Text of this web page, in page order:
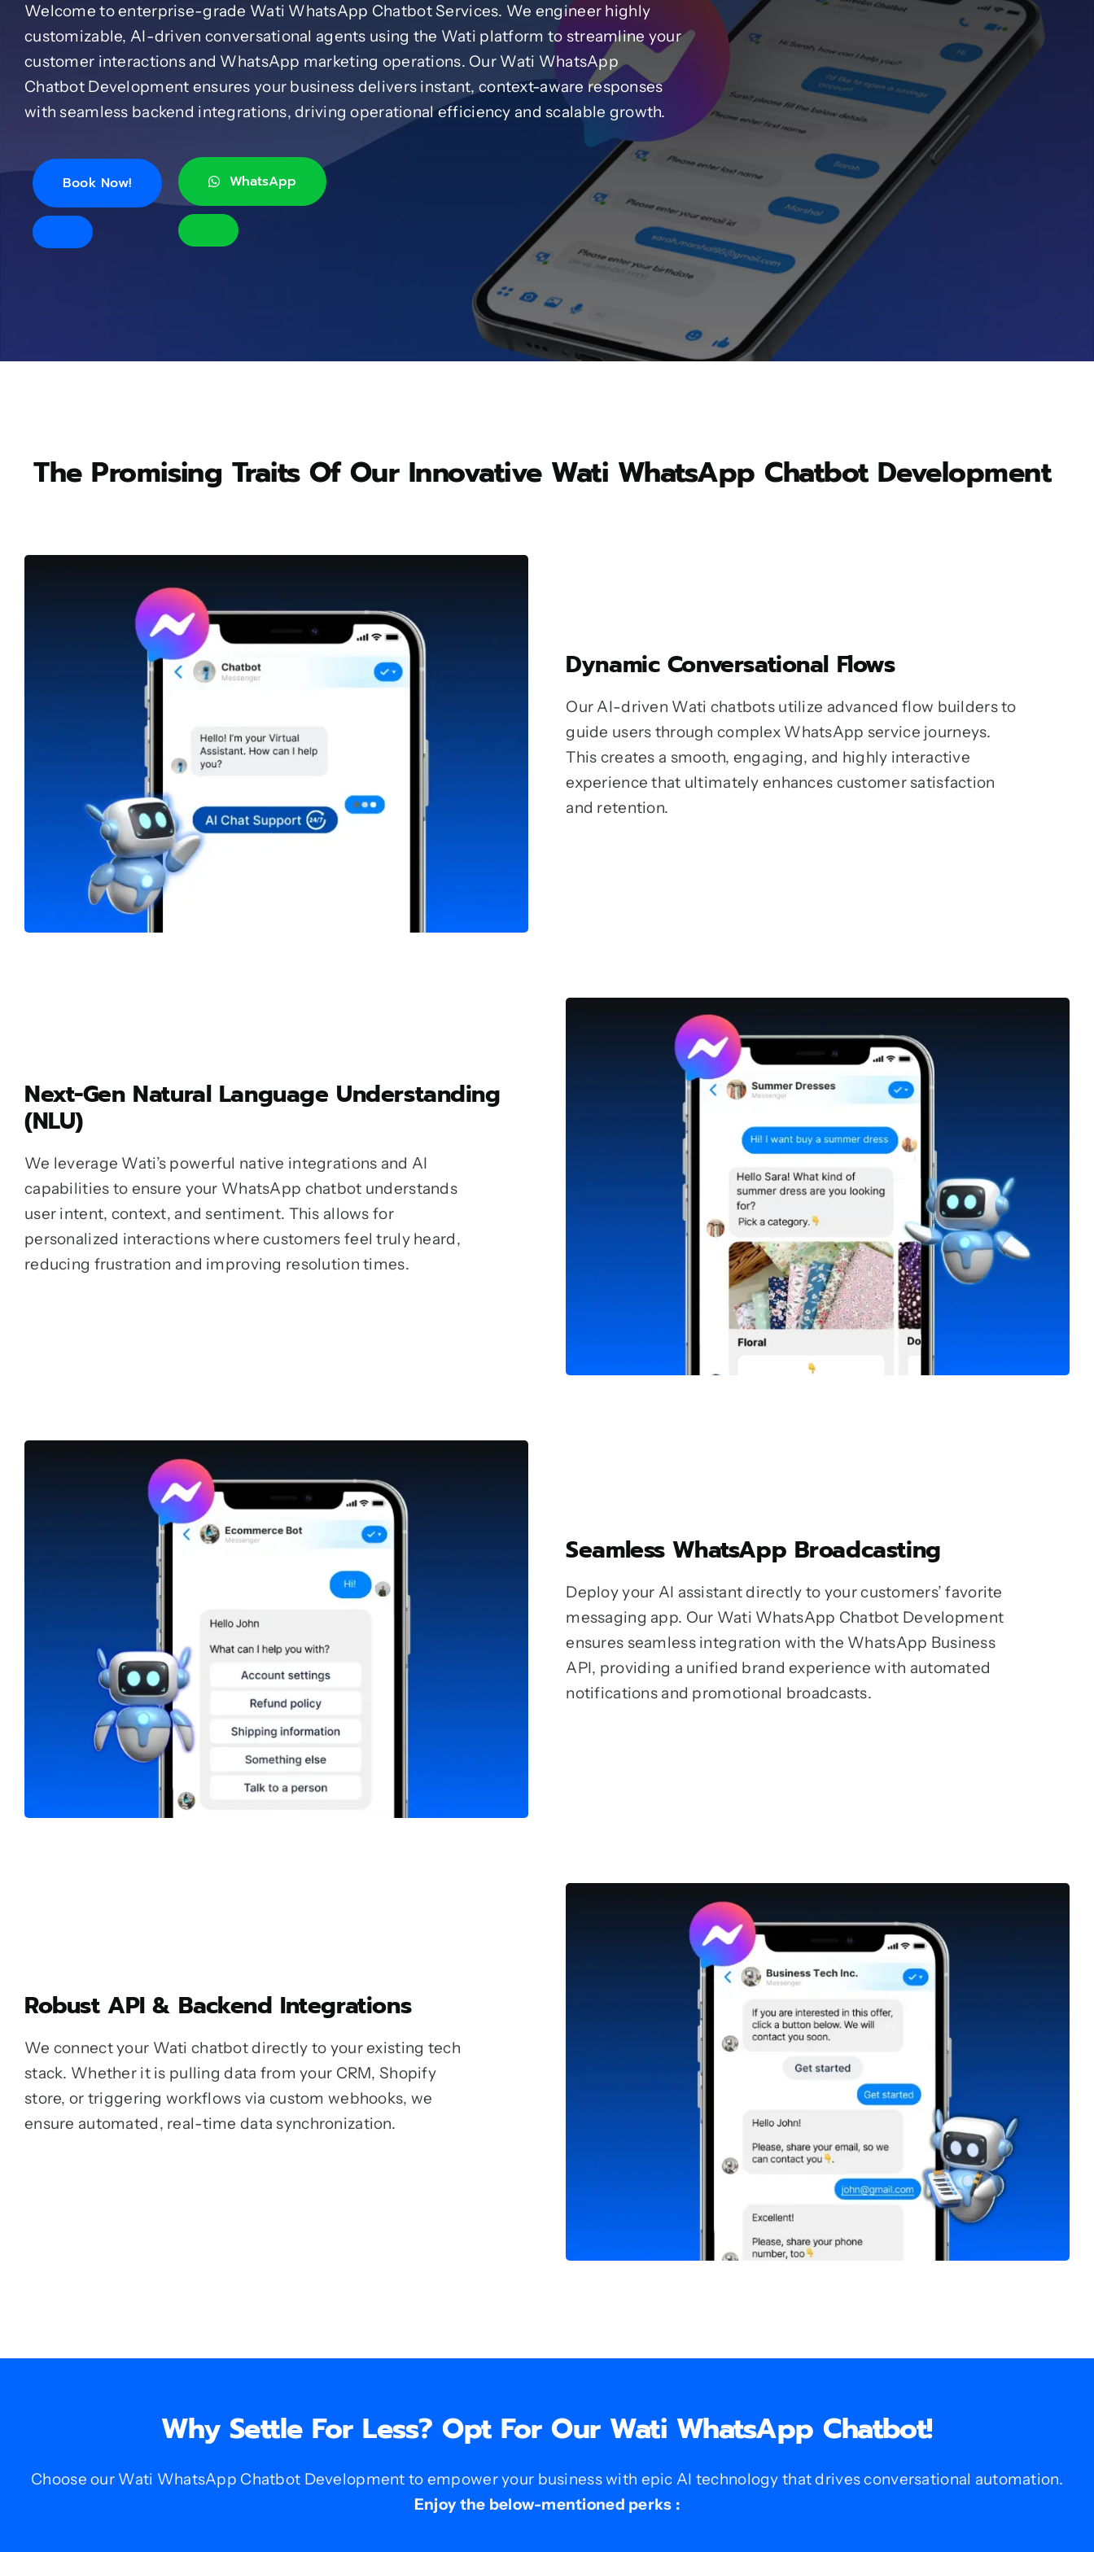
Welcome to enterprise-grade Wati WhatsApp Chatbot Services. We engineer highly
customizable, AI-driven conversational agents using the Wati platform to streamline your
customer interactions and WhatsApp marketing operations. Our Wati WhatsApp
Chatbot Development ensures your business delivers instant, context-aware responses
with seamless backend integrations, driving operational efficiency and scalable growth.
Book Now! WhatsApp
The Promising Traits Of Our Innovative Wati WhatsApp Chatbot Development
Dynamic Conversational Flows
Our AI-driven Wati chatbots utilize advanced flow builders to
guide users through complex WhatsApp service journeys.
This creates a smooth, engaging, and highly interactive
experience that ultimately enhances customer satisfaction
and retention.
Next-Gen Natural Language Understanding
(NLU)
We leverage Wati’s powerful native integrations and AI
capabilities to ensure your WhatsApp chatbot understands
user intent, context, and sentiment. This allows for
personalized interactions where customers feel truly heard,
reducing frustration and improving resolution times.
Seamless WhatsApp Broadcasting
Deploy your AI assistant directly to your customers’ favorite
messaging app. Our Wati WhatsApp Chatbot Development
ensures seamless integration with the WhatsApp Business
API, providing a unified brand experience with automated
notifications and promotional broadcasts.
Robust API & Backend Integrations
We connect your Wati chatbot directly to your existing tech
stack. Whether it is pulling data from your CRM, Shopify
store, or triggering workflows via custom webhooks, we
ensure automated, real-time data synchronization.
Why Settle For Less? Opt For Our Wati WhatsApp Chatbot!
Choose our Wati WhatsApp Chatbot Development to empower your business with epic AI technology that drives conversational automation.
Enjoy the below-mentioned perks :